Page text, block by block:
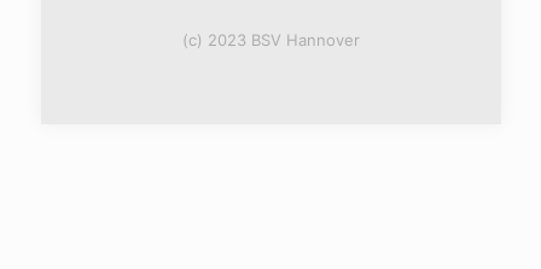
(c) 2023 BSV Hannover